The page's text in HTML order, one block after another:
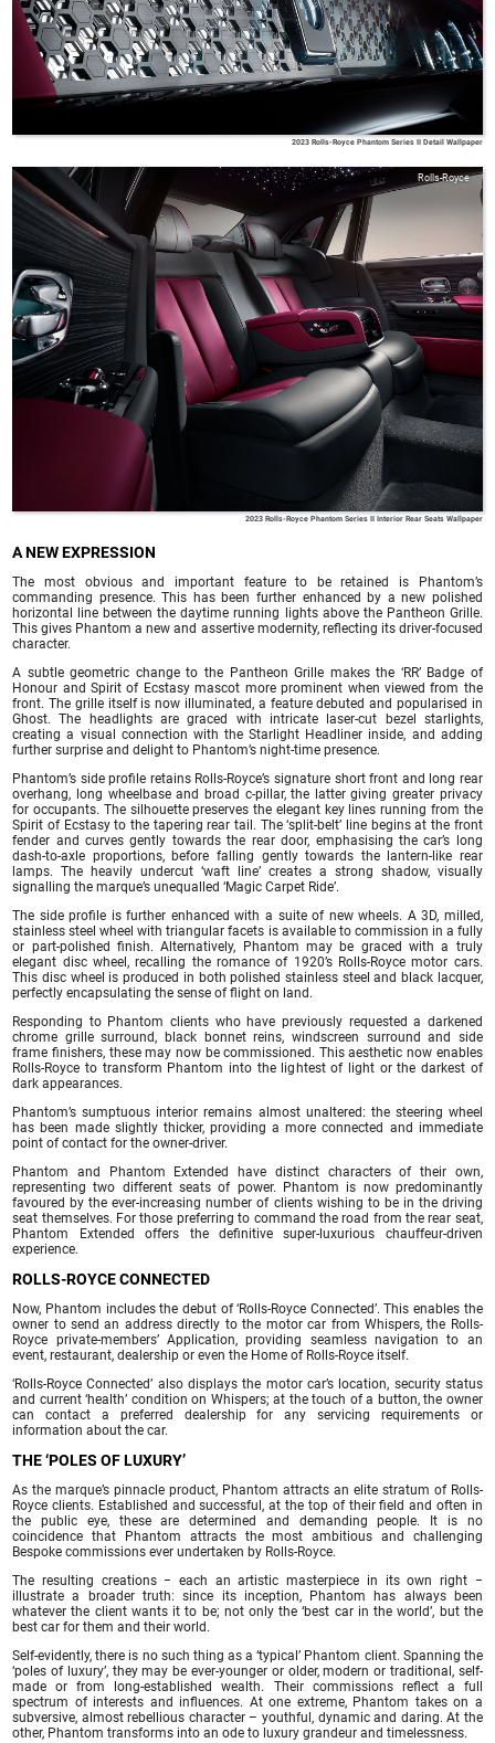
2023 Rolls-Royce Phantom Series II Detail Wallpaper
Rolls-Royce
2023 Rolls-Royce Phantom Series II Interior Rear Seats Wallpaper
A NEW EXPRESSION
The most obvious and important feature to be retained is Phantom’s
commanding presence. This has been further enhanced by a new polished
horizontal line between the daytime running lights above the Pantheon Grille.
This gives Phantom a new and assertive modernity, reflecting its driver-focused
character.
A subtle geometric change to the Pantheon Grille makes the ‘RR’ Badge of
Honour and Spirit of Ecstasy mascot more prominent when viewed from the
front. The grille itself is now illuminated, a feature debuted and popularised in
Ghost. The headlights are graced with intricate laser-cut bezel starlights,
creating a visual connection with the Starlight Headliner inside, and adding
further surprise and delight to Phantom’s night-time presence.
Phantom’s side profile retains Rolls-Royce’s signature short front and long rear
overhang, long wheelbase and broad c-pillar, the latter giving greater privacy
for occupants. The silhouette preserves the elegant key lines running from the
Spirit of Ecstasy to the tapering rear tail. The ‘split-belt’ line begins at the front
fender and curves gently towards the rear door, emphasising the car’s long
dash-to-axle proportions, before falling gently towards the lantern-like rear
lamps. The heavily undercut ‘waft line’ creates a strong shadow, visually
signalling the marque’s unequalled ‘Magic Carpet Ride’.
The side profile is further enhanced with a suite of new wheels. A 3D, milled,
stainless steel wheel with triangular facets is available to commission in a fully
or part-polished finish. Alternatively, Phantom may be graced with a truly
elegant disc wheel, recalling the romance of 1920’s Rolls-Royce motor cars.
This disc wheel is produced in both polished stainless steel and black lacquer,
perfectly encapsulating the sense of flight on land.
Responding to Phantom clients who have previously requested a darkened
chrome grille surround, black bonnet reins, windscreen surround and side
frame finishers, these may now be commissioned. This aesthetic now enables
Rolls-Royce to transform Phantom into the lightest of light or the darkest of
dark appearances.
Phantom’s sumptuous interior remains almost unaltered: the steering wheel
has been made slightly thicker, providing a more connected and immediate
point of contact for the owner-driver.
Phantom and Phantom Extended have distinct characters of their own,
representing two different seats of power. Phantom is now predominantly
favoured by the ever-increasing number of clients wishing to be in the driving
seat themselves. For those preferring to command the road from the rear seat,
Phantom Extended offers the definitive super-luxurious chauffeur-driven
experience.
ROLLS-ROYCE CONNECTED
Now, Phantom includes the debut of ‘Rolls-Royce Connected’. This enables the
owner to send an address directly to the motor car from Whispers, the Rolls-
Royce private-members’ Application, providing seamless navigation to an
event, restaurant, dealership or even the Home of Rolls-Royce itself.
‘Rolls-Royce Connected’ also displays the motor car’s location, security status
and current ‘health’ condition on Whispers; at the touch of a button, the owner
can contact a preferred dealership for any servicing requirements or
information about the car.
THE ‘POLES OF LUXURY’
As the marque’s pinnacle product, Phantom attracts an elite stratum of Rolls-
Royce clients. Established and successful, at the top of their field and often in
the public eye, these are determined and demanding people. It is no
coincidence that Phantom attracts the most ambitious and challenging
Bespoke commissions ever undertaken by Rolls-Royce.
The resulting creations − each an artistic masterpiece in its own right −
illustrate a broader truth: since its inception, Phantom has always been
whatever the client wants it to be; not only the ‘best car in the world’, but the
best car for them and their world.
Self-evidently, there is no such thing as a ‘typical’ Phantom client. Spanning the
‘poles of luxury’, they may be ever-younger or older, modern or traditional, self-
made or from long-established wealth. Their commissions reflect a full
spectrum of interests and influences. At one extreme, Phantom takes on a
subversive, almost rebellious character – youthful, dynamic and daring. At the
other, Phantom transforms into an ode to luxury grandeur and timelessness.